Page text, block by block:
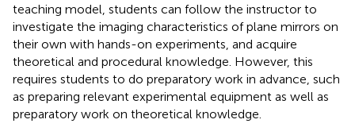
teaching model, students can follow the instructor to
investigate the imaging characteristics of plane mirrors on
their own with hands-on experiments, and acquire
theoretical and procedural knowledge. However, this
requires students to do preparatory work in advance, such
as preparing relevant experimental equipment as well as
preparatory work on theoretical knowledge.